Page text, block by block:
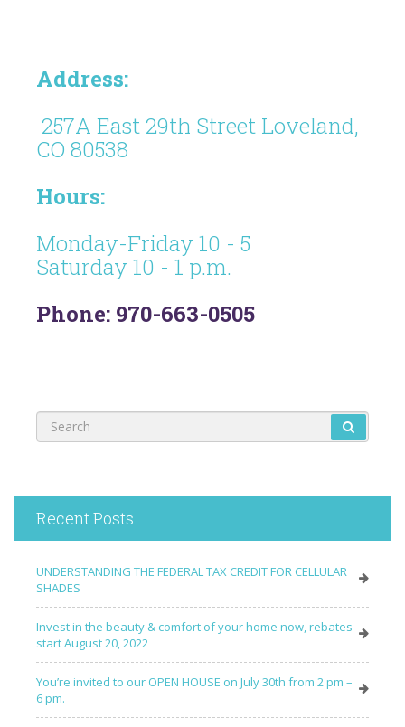
Address:
257A East 29th Street Loveland,
CO 80538
Hours:
Monday-Friday 10 - 5
Saturday 10 - 1 p.m.
Phone: 970-663-0505
Recent Posts
UNDERSTANDING THE FEDERAL TAX CREDIT FOR CELLULAR
SHADES
Invest in the beauty & comfort of your home now, rebates
start August 20, 2022
You’re invited to our OPEN HOUSE on July 30th from 2 pm –
6 pm.